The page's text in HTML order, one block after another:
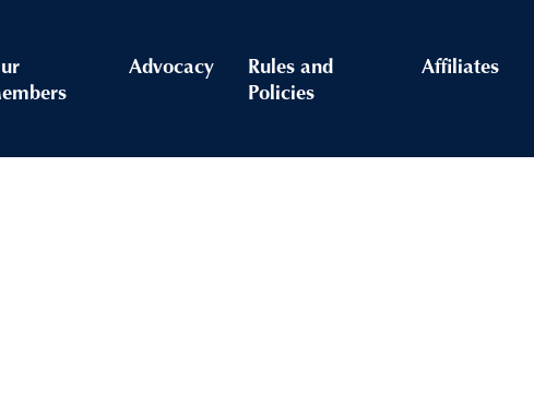
Advocacy
Rules and
Policies
Affiliates